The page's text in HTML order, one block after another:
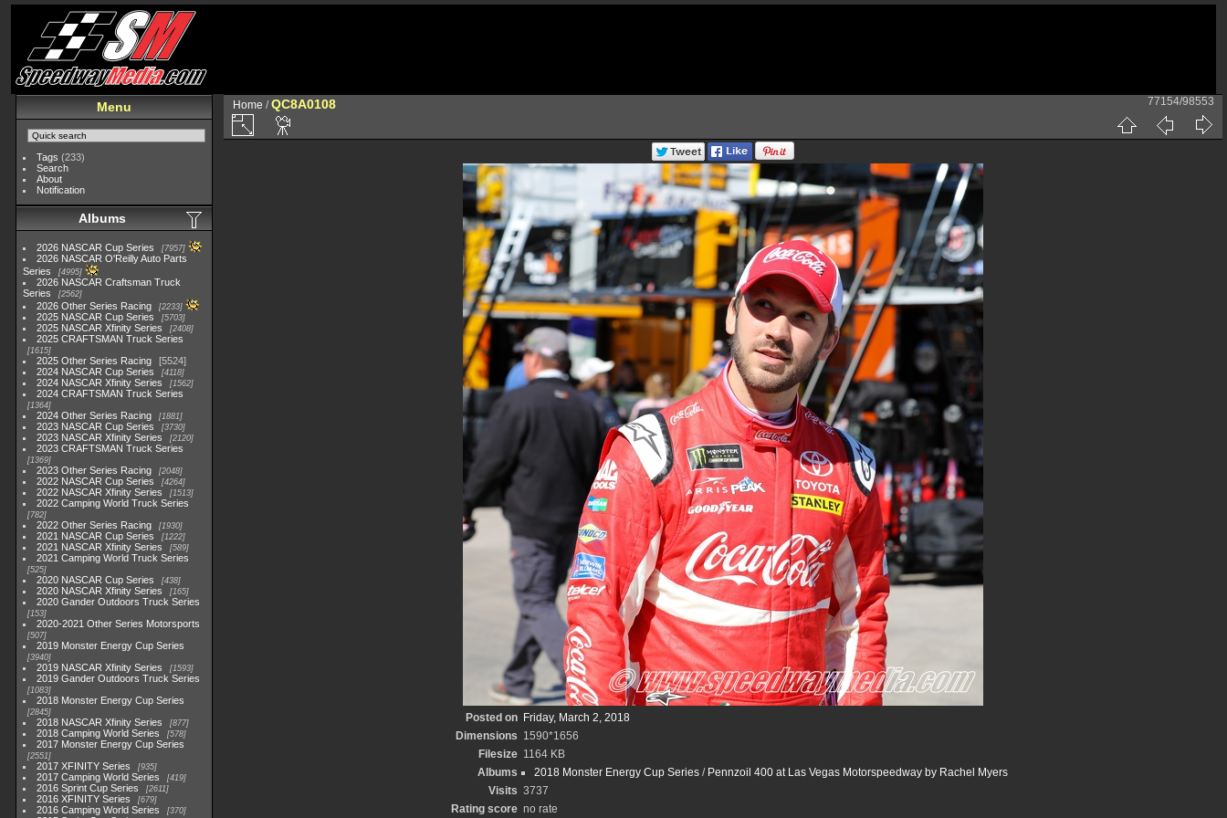
Menu
Tags (233)
Search
About
Notification
Albums
2026 NASCAR Cup Series 7957
2026 NASCAR O'Reilly Auto Parts
Series
4995
2026 NASCAR Craftsman Truck
Series
2562
2026 Other Series Racing 2233
2025 NASCAR Cup Series 5703
2025 NASCAR Xfinity Series 2408
2025 CRAFTSMAN Truck Series
1615
2025 Other Series Racing
5524
2024 NASCAR Cup Series
4118
2024 NASCAR Xfinity Series 1562
2024 CRAFTSMAN Truck Series
1364
2024 Other Series Racing 1881
2023 NASCAR Cup Series 3730
2023 NASCAR Xfinity Series 2120
2023 CRAFTSMAN Truck Series
1369
2023 Other Series Racing 2048
2022 NASCAR Cup Series 4264
2022 NASCAR Xfinity Series 1513
2022 Camping World Truck Series
782
2022 Other Series Racing 1930
2021 NASCAR Cup Series 1222
2021 NASCAR Xfinity Series 589
2021 Camping World Truck Series
525
2020 NASCAR Cup Series 438
2020 NASCAR Xfinity Series 165
2020 Gander Outdoors Truck Series
153
2020-2021 Other Series Motorsports
507
2019 Monster Energy Cup Series
3940
2019 NASCAR Xfinity Series 1593
2019 Gander Outdoors Truck Series
1083
2018 Monster Energy Cup Series
2845
2018 NASCAR Xfinity Series 877
2018 Camping World Series 578
2017 Monster Energy Cup Series
2551
2017 XFINITY Series 935
2017 Camping World Series 419
2016 Sprint Cup Series 2611
2016 XFINITY Series 679
2016 Camping World Series 370
Home /QC8A0108 77154/98553
Posted on
Friday, March 2, 2018
Dimensions 1590*1656
Filesize 1164 KB
Albums
2018 Monster Energy Cup Series/ Pennzoil 400 at Las Vegas Motorspeedway by Rachel Myers
Visits 3737
Rating score no rate